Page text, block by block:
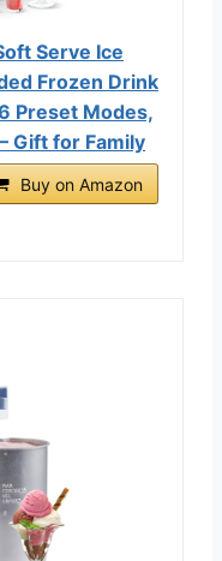
Serve Ice
Frozen Drink
Preset Modes,
Gift for Family
Buy on Amazon